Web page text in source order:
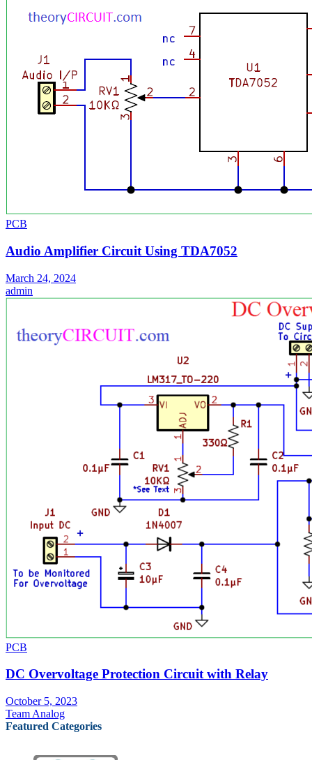
PCB
Audio Amplifier Circuit Using TDA7052
March 24, 2024
admin
PCB
DC Overvoltage Protection Circuit with Relay
October 5, 2023
Team Analog
Featured Categories